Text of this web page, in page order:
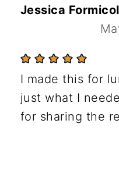
Jessica
I made this for
just what I
for sharing the